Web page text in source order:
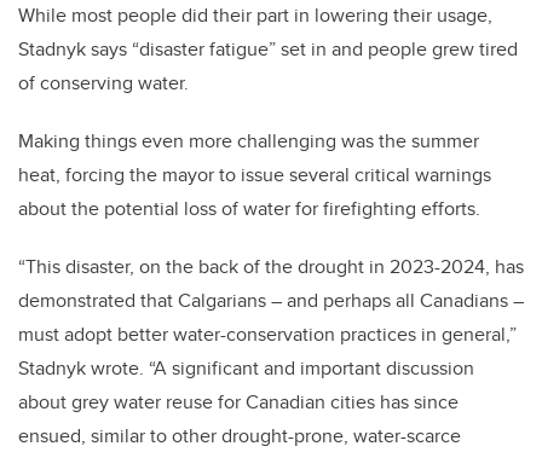
While most people did their part in lowering their usage,
Stadnyk says “disaster fatigue” set in and people grew tired
of conserving water.
Making things even more challenging was the summer
heat, forcing the mayor to issue several critical warnings
about the potential loss of water for firefighting efforts.
“This disaster, on the back of the drought in 2023-2024, has
demonstrated that Calgarians – and perhaps all Canadians –
must adopt better water-conservation practices in general,”
Stadnyk wrote. “A significant and important discussion
about grey water reuse for Canadian cities has since
ensued, similar to other drought-prone, water-scarce